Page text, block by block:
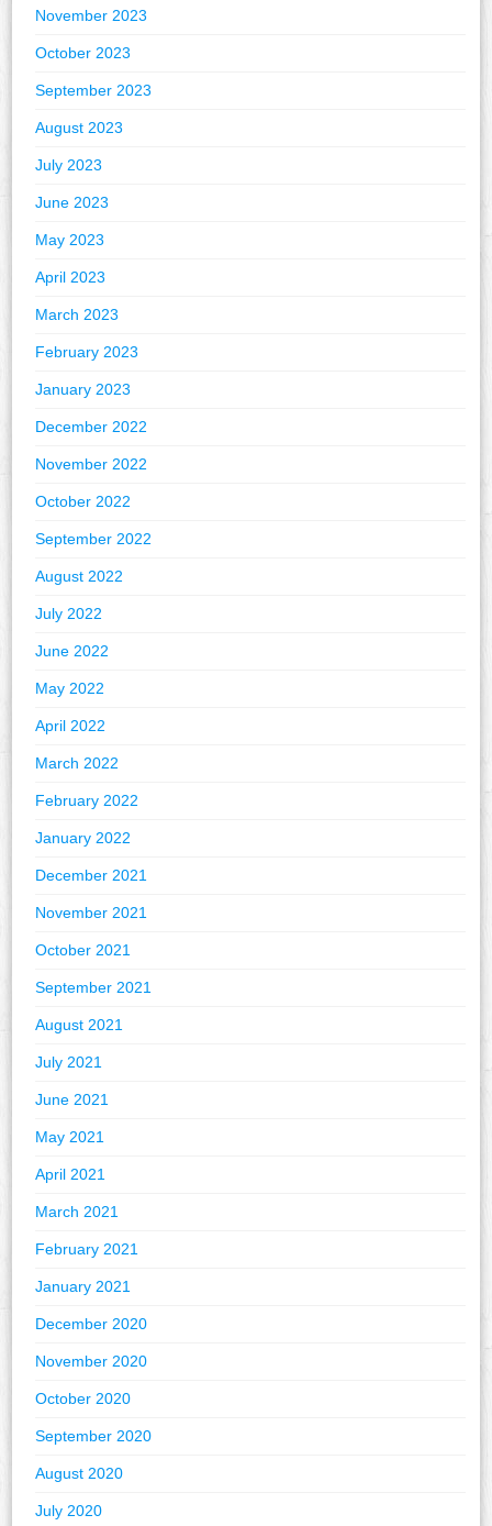
November 2023
October 2023
September 2023
August 2023
July 2023
June 2023
May 2023
April 2023
March 2023
February 2023
January 2023
December 2022
November 2022
October 2022
September 2022
August 2022
July 2022
June 2022
May 2022
April 2022
March 2022
February 2022
January 2022
December 2021
November 2021
October 2021
September 2021
August 2021
July 2021
June 2021
May 2021
April 2021
March 2021
February 2021
January 2021
December 2020
November 2020
October 2020
September 2020
August 2020
July 2020